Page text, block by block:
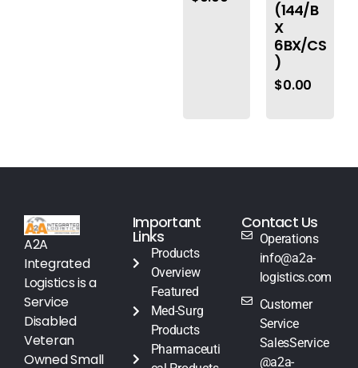
(144/B
X
6BX/CS
)
$0.00
A2A
Integrated
Logistics is a
Service
Disabled
Veteran
Owned Small
Important
Links
Products
Overview
Featured
Med-Surg
Products
Pharmaceuti
Contact Us
Operations
info@a2a-
logistics.com
Customer
Service
SalesService
@a2a-